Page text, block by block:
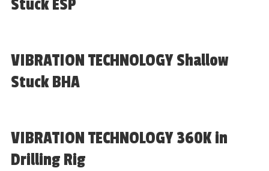
Stuck ESP
VIBRATION TECHNOLOGY Shallow
Stuck BHA
VIBRATION TECHNOLOGY 360K in
Drilling Rig